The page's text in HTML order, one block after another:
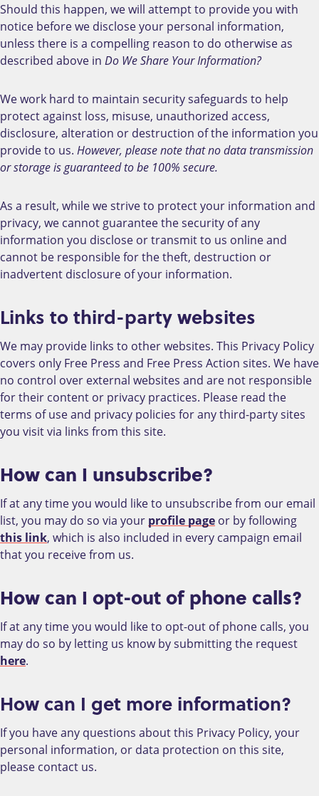
Should this happen, we will attempt to provide you with
notice before we disclose your personal information,
unless there is a compelling reason to do otherwise as
described above in Do We Share Your Information?
We work hard to maintain security safeguards to help
protect against loss, misuse, unauthorized access,
disclosure, alteration or destruction of the information you
provide to us. However, please note that no data transmission
or storage is guaranteed to be 100% secure.
As a result, while we strive to protect your information and
privacy, we cannot guarantee the security of any
information you disclose or transmit to us online and
cannot be responsible for the theft, destruction or
inadvertent disclosure of your information.
Links to third-party websites
We may provide links to other websites. This Privacy Policy
covers only Free Press and Free Press Action sites. We have
no control over external websites and are not responsible
for their content or privacy practices. Please read the
terms of use and privacy policies for any third-party sites
you visit via links from this site.
How can I unsubscribe?
If at any time you would like to unsubscribe from our email
list, you may do so via your profile page or by following
this link, which is also included in every campaign email
that you receive from us.
How can I opt-out of phone calls?
If at any time you would like to opt-out of phone calls, you
may do so by letting us know by submitting the request
here.
How can I get more information?
If you have any questions about this Privacy Policy, your
personal information, or data protection on this site,
please contact us.